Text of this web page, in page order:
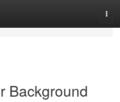
Background